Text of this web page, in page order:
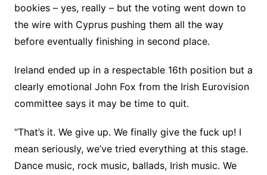
bookies – yes, really – but the voting went down to
the wire with Cyprus pushing them all the way
before eventually finishing in second place.
Ireland ended up in a respectable 16th position but a
clearly emotional John Fox from the Irish Eurovision
committee says it may be time to quit.
“That’s it. We give up. We finally give the fuck up! I
mean seriously, we’ve tried everything at this stage.
Dance music, rock music, ballads, Irish music. We